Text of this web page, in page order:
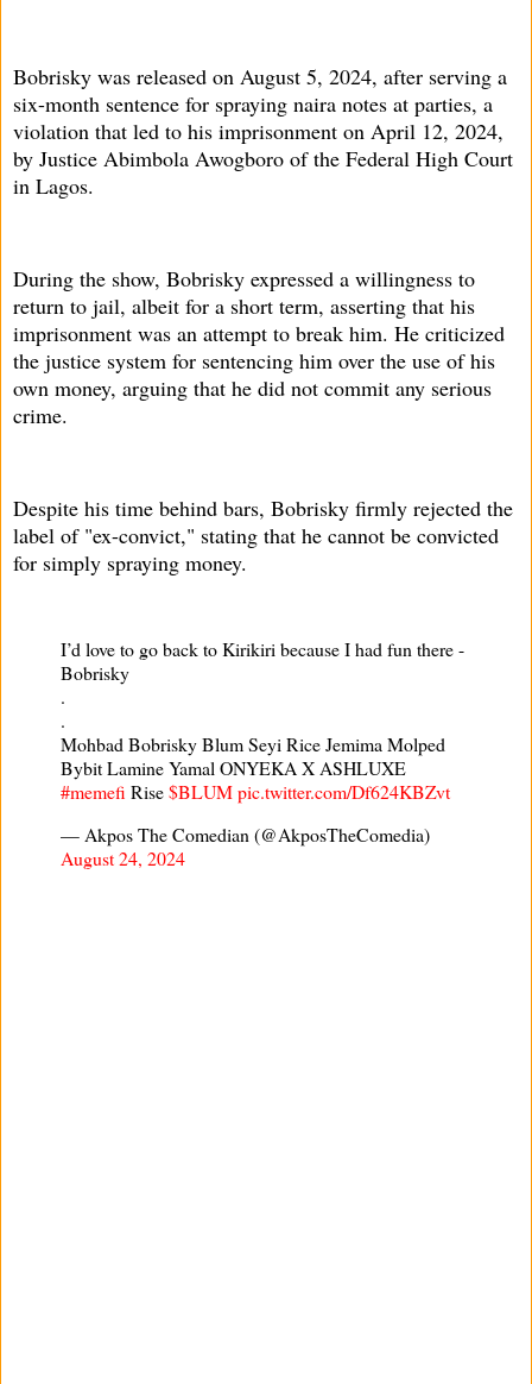
Bobrisky was released on August 5, 2024, after serving a
six-month sentence for spraying naira notes at parties, a
violation that led to his imprisonment on April 12, 2024,
by Justice Abimbola Awogboro of the Federal High Court
in Lagos.
During the show, Bobrisky expressed a willingness to
return to jail, albeit for a short term, asserting that his
imprisonment was an attempt to break him. He criticized
the justice system for sentencing him over the use of his
own money, arguing that he did not commit any serious
crime.
Despite his time behind bars, Bobrisky firmly rejected the
label of "ex-convict," stating that he cannot be convicted
for simply spraying money.
I’d love to go back to Kirikiri because I had fun there -
Bobrisky
.
.
Mohbad Bobrisky Blum Seyi Rice Jemima Molped
Bybit Lamine Yamal ONYEKA X ASHLUXE
#memefi Rise$BLUMpic.twitter.com/Df624KBZvt
— Akpos The Comedian (@AkposTheComedia)
August 24, 2024